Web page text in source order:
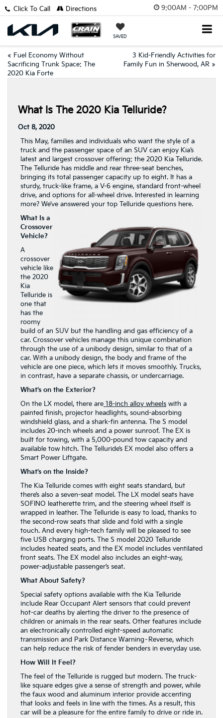
9:00AM - 7:00PM
SAVED
Click To Call Directions
« Fuel Economy Without
Sacrificing Trunk Space: The
2020 Kia Forte
3 Kid-Friendly Activities for
Family Fun in Sherwood, AR »
What Is The 2020 Kia Telluride?
Oct 8, 2020
This May, families and individuals who want the style of a
truck and the passenger space of an SUV can enjoy Kia’s
latest and largest crossover offering: the 2020 Kia Telluride.
The Telluride has middle and rear three-seat benches,
bringing its total passenger capacity up to eight. It has a
sturdy, truck-like frame, a V-6 engine, standard front-wheel
drive, and options for all-wheel drive. Interested in learning
more? We’ve answered your top Telluride questions here.
What Is a
Crossover
Vehicle?
A
crossover
vehicle like
the 2020
Kia
Telluride is
one that
has the
roomy
build of an SUV but the handling and gas efficiency of a
car. Crossover vehicles manage this unique combination
through the use of a unibody design, similar to that of a
car. With a unibody design, the body and frame of the
vehicle are one piece, which lets it moves smoothly. Trucks,
in contrast, have a separate chassis, or undercarriage.
What’s on the Exterior?
On the LX model, there are 18-inch alloy wheels with a
painted finish, projector headlights, sound-absorbing
windshield glass, and a shark-fin antenna. The S model
includes 20-inch wheels and a power sunroof. The EX is
built for towing, with a 5,000-pound tow capacity and
available tow hitch. The Telluride’s EX model also offers a
Smart Power Liftgate.
What’s on the Inside?
The Kia Telluride comes with eight seats standard, but
there’s also a seven-seat model. The LX model seats have
SOFINO leatherette trim, and the steering wheel itself is
wrapped in leather. The Telluride is easy to load, thanks to
the second-row seats that slide and fold with a single
touch. And every high-tech family will be pleased to see
five USB charging ports. The S model 2020 Telluride
includes heated seats, and the EX model includes ventilated
front seats. The EX model also includes an eight-way,
power-adjustable passenger’s seat.
What About Safety?
Special safety options available with the Kia Telluride
include Rear Occupant Alert sensors that could prevent
hot-car deaths by alerting the driver to the presence of
children or animals in the rear seats. Other features include
an electronically controlled eight-speed automatic
transmission and Park Distance Warning–Reverse, which
can help reduce the risk of fender benders in everyday use.
How Will It Feel?
The feel of the Telluride is rugged but modern. The truck-
like square edges give a sense of strength and power, while
the faux wood and aluminum interior provide accenting
that looks and feels in line with the times. As a result, this
car will be a pleasure for the entire family to drive or ride in.